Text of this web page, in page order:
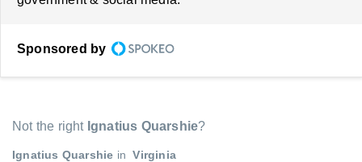
Sponsored by
Not the right Ignatius Quarshie?
Ignatius Quarshie in Virginia